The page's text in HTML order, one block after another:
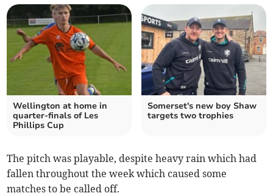
Wellington at home in
quarter-finals of Les
Phillips Cup
Somerset's new boy Shaw
targets two trophies
The pitch was playable, despite heavy rain which had
fallen throughout the week which caused some
matches to be called off.